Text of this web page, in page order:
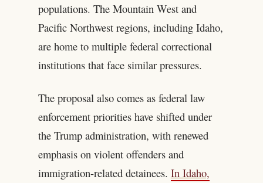
populations. The Mountain West and
Pacific Northwest regions, including Idaho,
are home to multiple federal correctional
institutions that face similar pressures.
The proposal also comes as federal law
enforcement priorities have shifted under
the Trump administration, with renewed
emphasis on violent offenders and
immigration-related detainees. In Idaho,